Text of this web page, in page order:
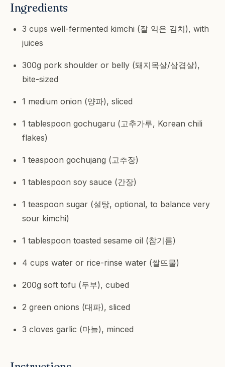
Ingredients
3 cups well-fermented kimchi (잘 익은 김치), with
juices
300g pork shoulder or belly (돼지목살/삼겹살),
bite-sized
1 medium onion (양파), sliced
1 tablespoon gochugaru (고추가루, Korean chili
flakes)
1 teaspoon gochujang (고추장)
1 tablespoon soy sauce (간장)
1 teaspoon sugar (설탕, optional, to balance very
sour kimchi)
1 tablespoon toasted sesame oil (참기름)
4 cups water or rice-rinse water (쌀뜨물)
200g soft tofu (두부), cubed
2 green onions (대파), sliced
3 cloves garlic (마늘), minced